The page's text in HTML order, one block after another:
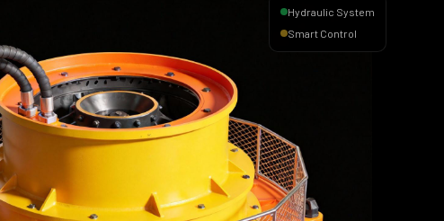
Hydraulic System
Smart Control